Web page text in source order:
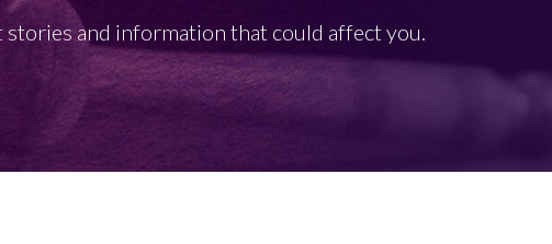
stories and information that could affect you.